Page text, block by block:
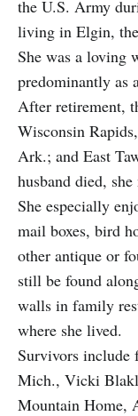
the U.S. Army
living in Elgin,
She was a loving
predominantly as
After retirement,
Wisconsin
Ark.; and East
husband died,
She especially
mail boxes, bird
other antique or
still be found
walls in family
where she lived.
Survivors include
Mich., Vicki
Mountain Home,